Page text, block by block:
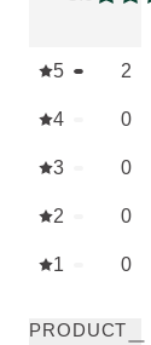
5 2
4 0
3 0
2 0
1 0
PRODUCT